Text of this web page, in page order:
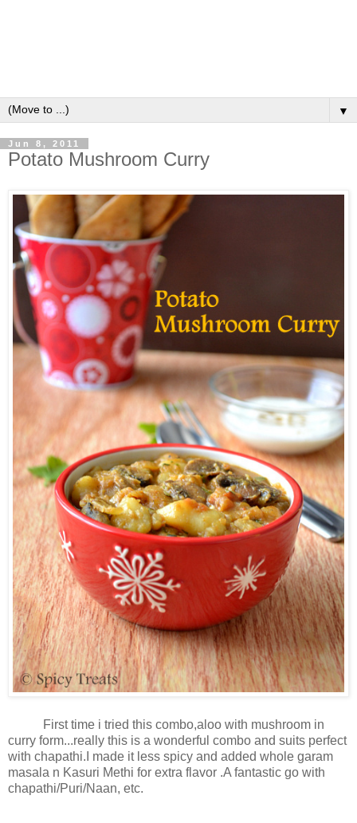
▼
Jun 8, 2011
Potato Mushroom Curry
First time i tried this combo,aloo with mushroom in
curry form...really this is a wonderful combo and suits perfect
with chapathi.I made it less spicy and added whole garam
masala n Kasuri Methi for extra flavor .A fantastic go with
chapathi/Puri/Naan, etc.